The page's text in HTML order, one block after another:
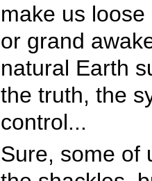
make us
or grand
natural Earth
the truth, the
control...
Sure, some of